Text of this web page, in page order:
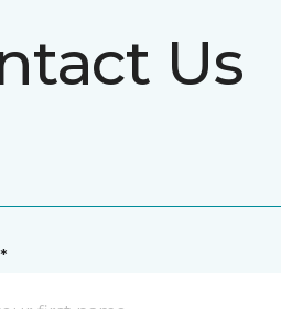
Us